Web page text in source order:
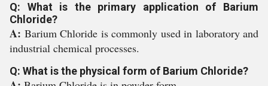
Q: What is the primary application of Barium
Chloride?
A: Barium Chloride is commonly used in laboratory and
industrial chemical processes.
Q: What is the physical form of Barium Chloride?